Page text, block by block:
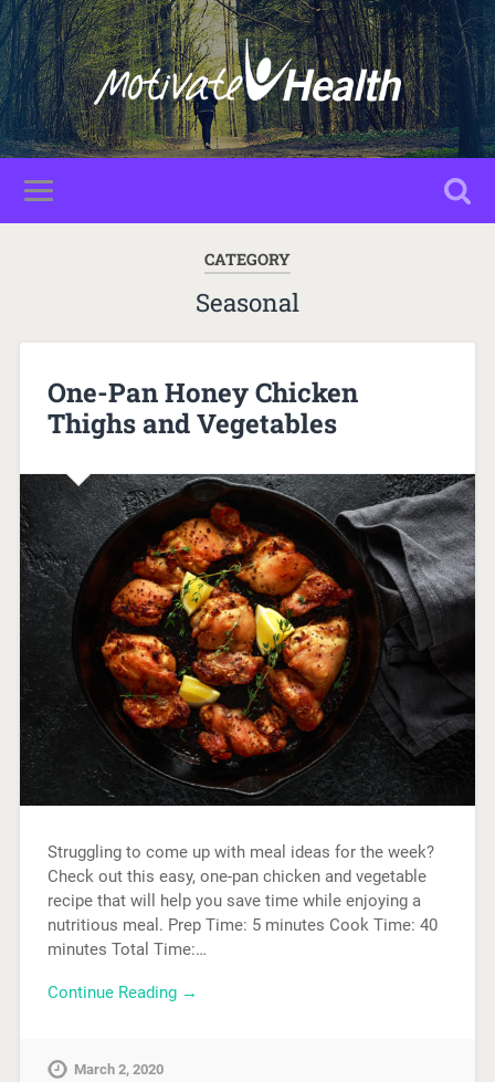
CATEGORY
Seasonal
One-Pan Honey Chicken
Thighs and Vegetables
Struggling to come up with meal ideas for the week?
Check out this easy, one-pan chicken and vegetable
recipe that will help you save time while enjoying a
nutritious meal. Prep Time: 5 minutes Cook Time: 40
minutes Total Time:…
Continue Reading →
March 2, 2020